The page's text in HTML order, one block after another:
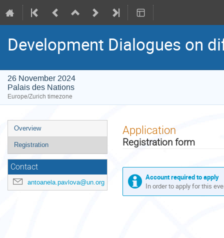
Development Dialogues on
26 November 2024
Palais des Nations
Europe/Zurich timezone
Event
menu
Overview
Registration
Contact
antoanela.pavlova@un.org
Application
Registration form
Account required to apply
In order to apply for this